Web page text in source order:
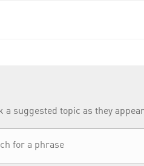
suggested topic as they